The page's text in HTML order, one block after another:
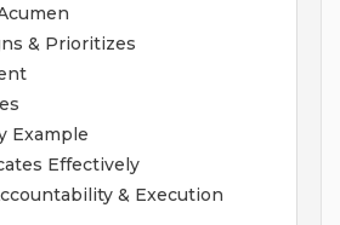
& Prioritizes
Example
Effectively
& Execution